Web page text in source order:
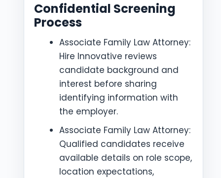
Confidential Screening
Process
Associate Family Law Attorney:
Hire Innovative reviews
candidate background and
interest before sharing
identifying information with
the employer.
Associate Family Law Attorney:
Qualified candidates receive
available details on role scope,
location expectations,